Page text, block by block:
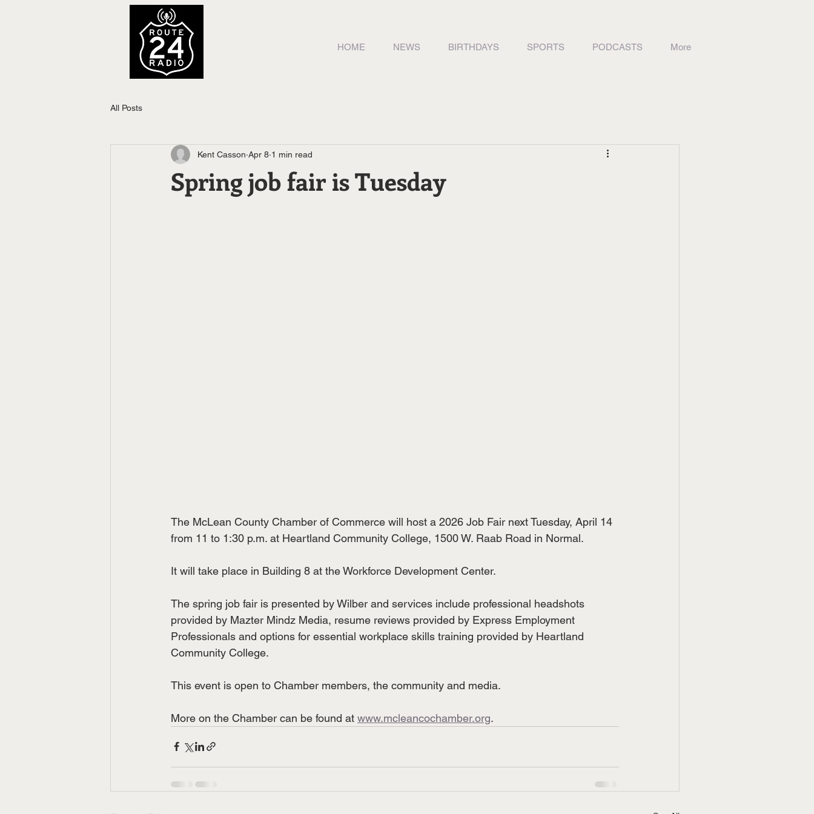
HOME NEWS BIRTHDAYS SPORTS PODCASTS More
All Posts
Spring job fair is Tuesday
Kent Casson Apr 8 1 min read
The McLean County Chamber of Commerce will host a 2026 Job Fair next Tuesday, April 14
from 11 to 1:30 p.m. at Heartland Community College, 1500 W. Raab Road in Normal.
It will take place in Building 8 at the Workforce Development Center.
The spring job fair is presented by Wilber and services include professional headshots
provided by Mazter Mindz Media, resume reviews provided by Express Employment
Professionals and options for essential workplace skills training provided by Heartland
Community College.
This event is open to Chamber members, the community and media.
More on the Chamber can be found at www.mcleancochamber.org.